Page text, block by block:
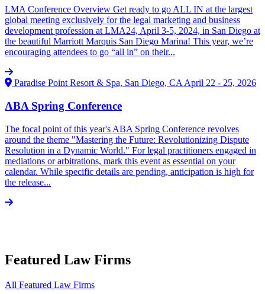
LMA Conference Overview Get ready to go ALL IN at the largest
global meeting exclusively for the legal marketing and business
development profession at LMA24, April 3-5, 2024, in San Diego at
the beautiful Marriott Marquis San Diego Marina! This year, we’re
encouraging attendees to go “all in” on their...
Paradise Point Resort & Spa, San Diego, CA April 22 - 25, 2026
ABA Spring Conference
The focal point of this year's ABA Spring Conference revolves
around the theme "Mastering the Future: Revolutionizing Dispute
Resolution in a Dynamic World." For legal practitioners engaged in
mediations or arbitrations, mark this event as essential on your
calendar. While specific details are pending, anticipation is high for
the release...
Featured Law Firms
All Featured Law Firms